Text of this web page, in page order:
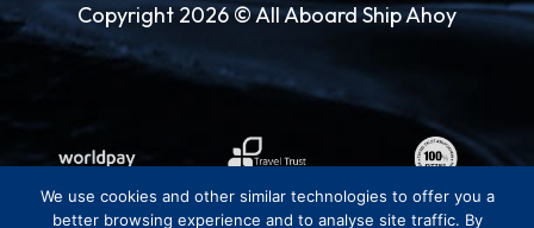
Copyright 2026 © All Aboard Ship Ahoy
We use cookies and other similar technologies to offer you a
better browsing experience and to analyse site traffic. By